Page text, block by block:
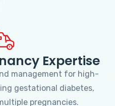
Expertise
management for high-
gestational diabetes,
pregnancies.